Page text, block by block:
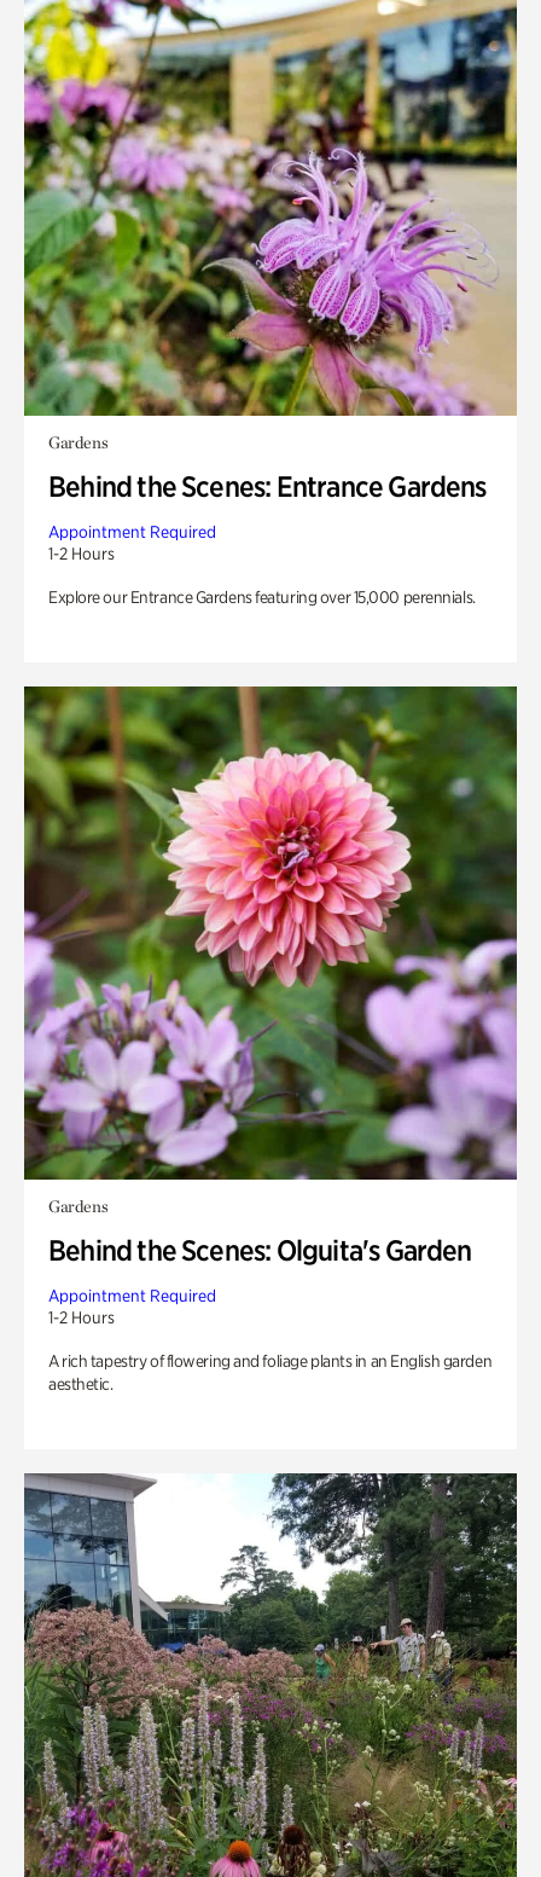
Gardens
Behind the Scenes: Entrance Gardens
Appointment Required
1-2 Hours
Explore our Entrance Gardens featuring over 15,000 perennials.
Gardens
Behind the Scenes: Olguita's Garden
Appointment Required
1-2 Hours
A rich tapestry of flowering and foliage plants in an English garden
aesthetic.